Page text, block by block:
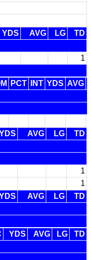
YDS AVG LG
TD
1
PCT INT YDS AVG
AVG LG
TD
1
1
AVG LG
TD
YDS AVG LG
TD